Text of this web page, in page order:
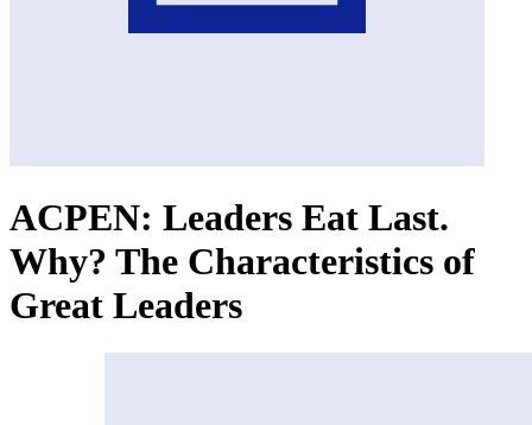
ACPEN: Leaders Eat Last.
Why? The Characteristics of
Great Leaders